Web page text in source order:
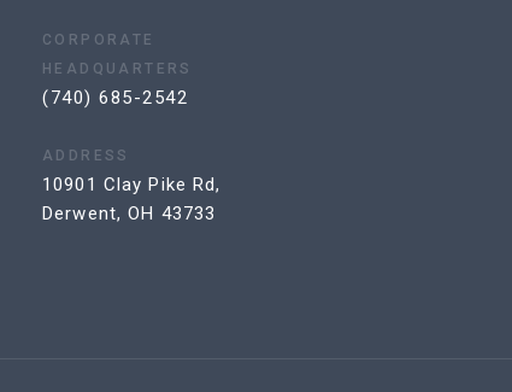
CORPORATE
HEADQUARTERS
(740) 685-2542
ADDRESS
10901 Clay Pike Rd,
Derwent, OH 43733